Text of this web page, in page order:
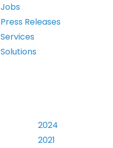
Jobs
Press Releases
Services
Solutions
2024
2021